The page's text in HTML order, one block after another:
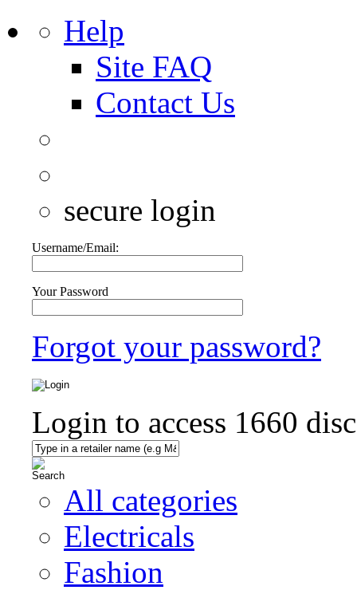
Help
Site FAQ
Contact Us
secure login
Username/Email:
Your Password
Forgot your password?
Login to access 1660
All categories
Electricals
Fashion